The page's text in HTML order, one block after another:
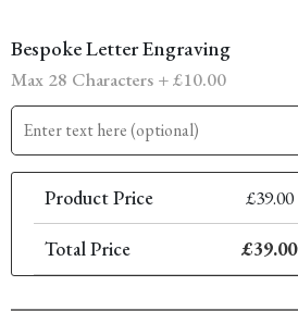
Bespoke Letter Engraving
Max 28 Characters +£10.00
Product Price £39.00
Total Price £39.00